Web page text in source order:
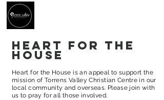
Heart for the
house
Heart for the House is an appeal to support the
mission of Torrens Valley Christian Centre in our
local community and overseas. Please join with
us to pray for all those involved.